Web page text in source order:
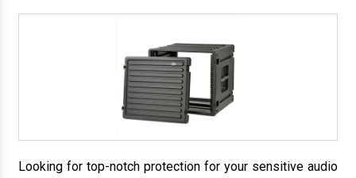
Looking for top-notch protection for your sensitive audio